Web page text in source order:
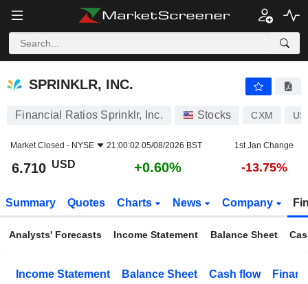
SPRINKLR, INC.
SPRINKLR, INC.
Financial Ratios Sprinklr, Inc. Stocks CXM
Market Closed - NYSE 21:00:02 05/08/2026 BST 1st Jan Change
6.710 USD +0.60% -13.75%
Summary Quotes Charts News Company
Analysts' Forecasts Income Statement Balance Sheet
Income Statement Balance Sheet Cash flow